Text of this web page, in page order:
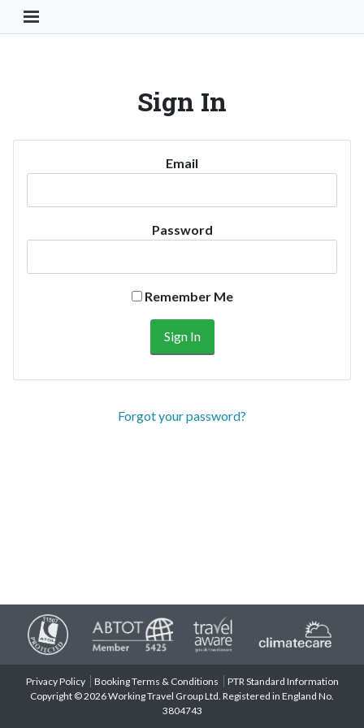
Toggle Navigation Button
Sign In
Email
Password
Remember Me
Forgot your password?
Privacy Policy Booking Terms & Conditions
PTR Standard Information
Copyright © 2026 Working Travel Group Ltd. Registered in England No.
3804743